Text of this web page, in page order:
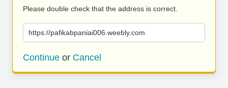
Please double check that the address is correct.
https://pafikabpaniai006.weebly.com
Continue or Cancel